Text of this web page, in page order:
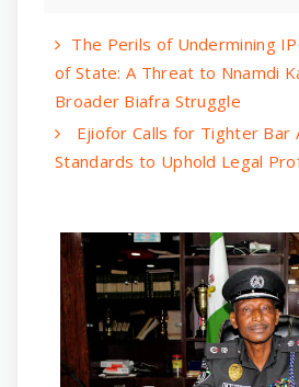
The Perils of Undermining
of State: A Threat to Nnamdi
Broader Biafra Struggle
Ejiofor Calls for Tighter Bar
Standards to Uphold Legal